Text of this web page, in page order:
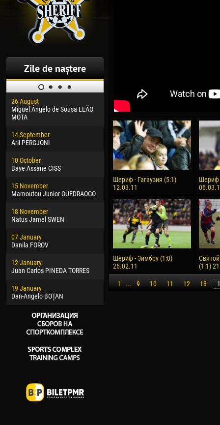
Zile de naștere
26 August
Miguel Ângelo de Sousa LEÃO
MOTA
14 September
Arli PERGJONI
10 October
Baye Assane CISS
15 November
Mamoutou Junior OUEDRAOGO
18 November
Natus Jamel SWEN
07 January
Danila FOROV
12 January
Juan Carlos PINEDA TORRES
19 January
Dan-Angelo BOȚAN
30 January
Dhoraso Moreo KLAS
24 February
Vladislav COSTIN
02 March
Veaceslav COZMA
09 March
Emmanuel AFETSE
20 March
Jayder Moreno ASPRILLA
22 March
Samba KONÉ
26 March
Vitor Hugo Morais de OLIVEIRA
28 March
Raí LOPES DE OLIVEIRA
04
13
24
15
24
28
10
15
Ivan
Шериф - Гагаузия (5:1)
12.03.11
Шериф
Шериф - Зимбру (1:0)
26.02.11
(1:1)
1 ... 9 10 11 12 13